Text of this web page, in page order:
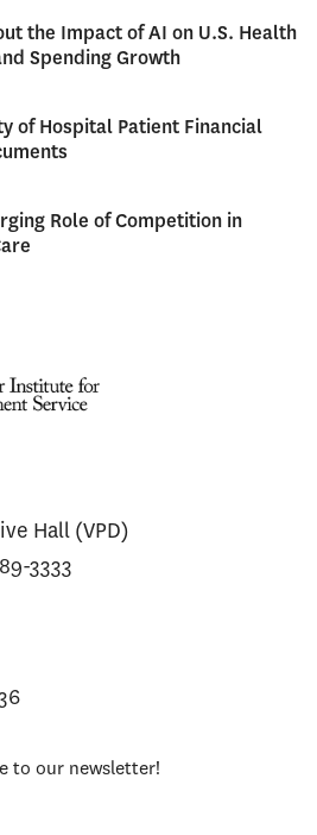
the Impact of AI on U.S. Health
Spending Growth
of Hospital Patient Financial
Role of Competition in
Hall (VPD)
3333
to our newsletter!